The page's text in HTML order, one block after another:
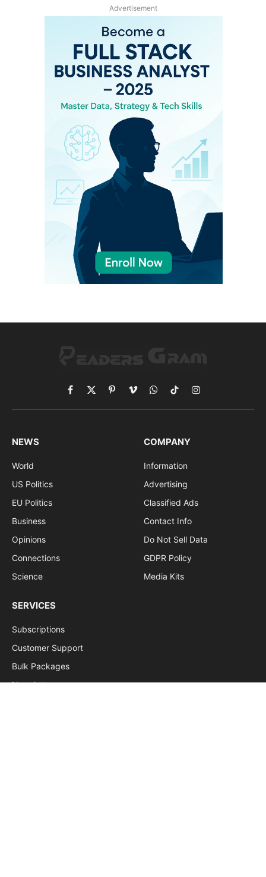
Advertisement
Facebook
X
(Twitter)
PinterestVimeoWhatsApp
TikTokInstagram
NEWS
World
US Politics
EU Politics
Business
Opinions
Connections
Science
COMPANY
Information
Advertising
Classified Ads
Contact Info
Do Not Sell Data
GDPR Policy
Media Kits
SERVICES
Subscriptions
Customer Support
Bulk Packages
Newsletters